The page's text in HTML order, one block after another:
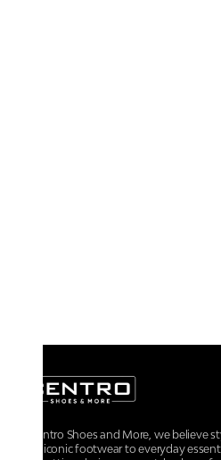
At Centro Shoes and More, we believe
From iconic footwear to everyday